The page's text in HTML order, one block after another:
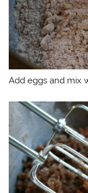
Add eggs and mix